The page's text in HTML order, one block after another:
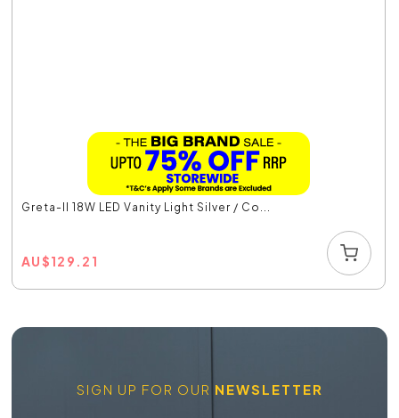
Greta-II 18W LED Vanity Light Silver / Co...
AU$129.21
SIGN UP FOR OUR NEWSLETTER